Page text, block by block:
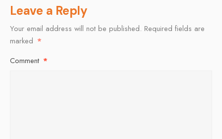
Leave a Reply
Your email address will not be published. Required fields are
marked *
Comment *